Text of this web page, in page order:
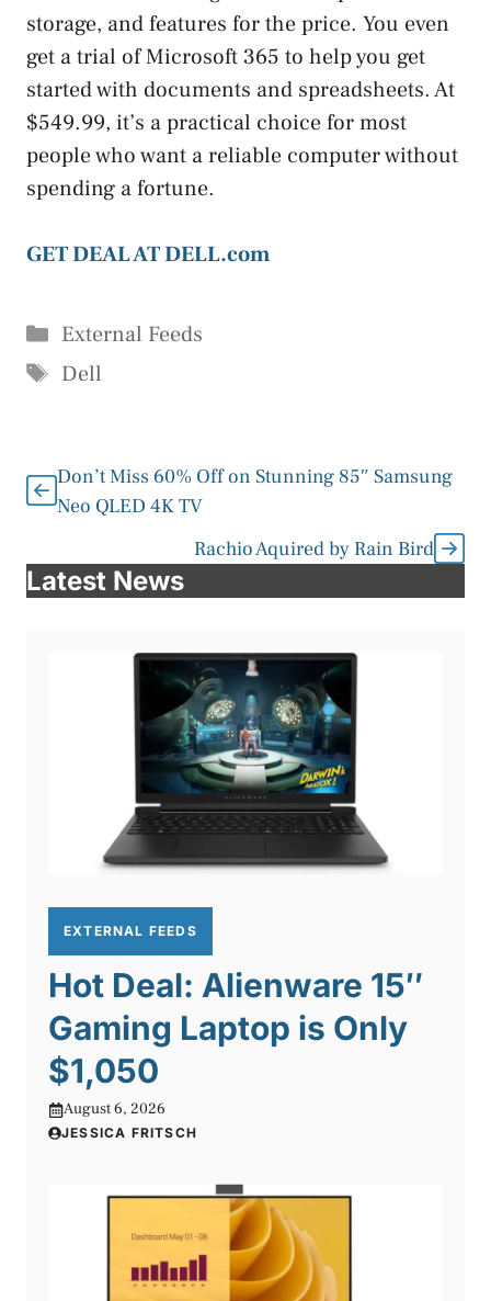
storage, and features for the price. You even
get a trial of Microsoft 365 to help you get
started with documents and spreadsheets. At
$549.99, it’s a practical choice for most
people who want a reliable computer without
spending a fortune.
GET DEAL AT DELL.com
Categories
External Feeds
Tags
Dell
Don’t Miss 60% Off on Stunning 85″ Samsung
Neo QLED 4K TV
Rachio Aquired by Rain Bird
Latest News
EXTERNAL FEEDS
Hot Deal: Alienware 15″
Gaming Laptop is Only
$1,050
August 6, 2026
JESSICA FRITSCH